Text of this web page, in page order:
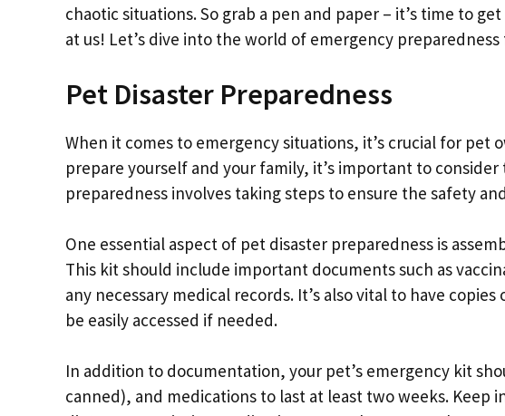
chaotic situations. So grab a pen and paper – it’s time to
at us! Let’s dive into the world of emergency
Pet Disaster Preparedness
When it comes to emergency situations, it’s crucial for pet
prepare yourself and your family, it’s important to
preparedness involves taking steps to ensure the safety
One essential aspect of pet disaster preparedness is
This kit should include important documents such as
any necessary medical records. It’s also vital to have
be easily accessed if needed.
In addition to documentation, your pet’s emergency kit
canned), and medications to last at least two weeks. Keep